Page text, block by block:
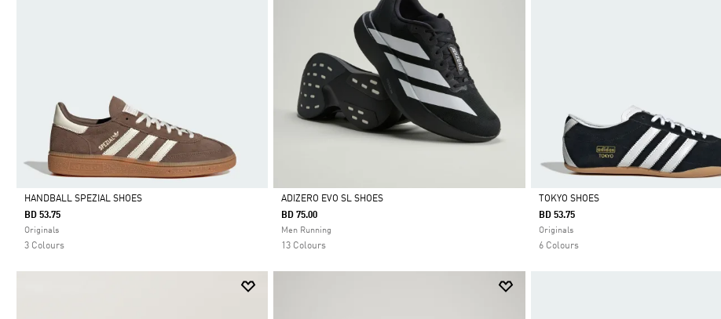
Selected
HANDBALL SPEZIAL SHOES
BD 53.75
Originals
3 Colours
Selected
ADIZERO EVO SL SHOES
BD 75.00
Men Running
13 Colours
Selected
TOKYO SHOES
BD 53.75
Originals
6 Colours